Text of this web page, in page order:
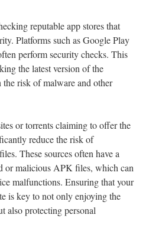
reputable app stores that
Platforms such as Google Play
perform security checks. This
the latest version of the
the risk of malware and other
or torrents claiming to offer the
reduce the risk of
These sources often have a
or malicious APK files, which can
malfunctions. Ensuring that your
is key to not only enjoying the
also protecting personal